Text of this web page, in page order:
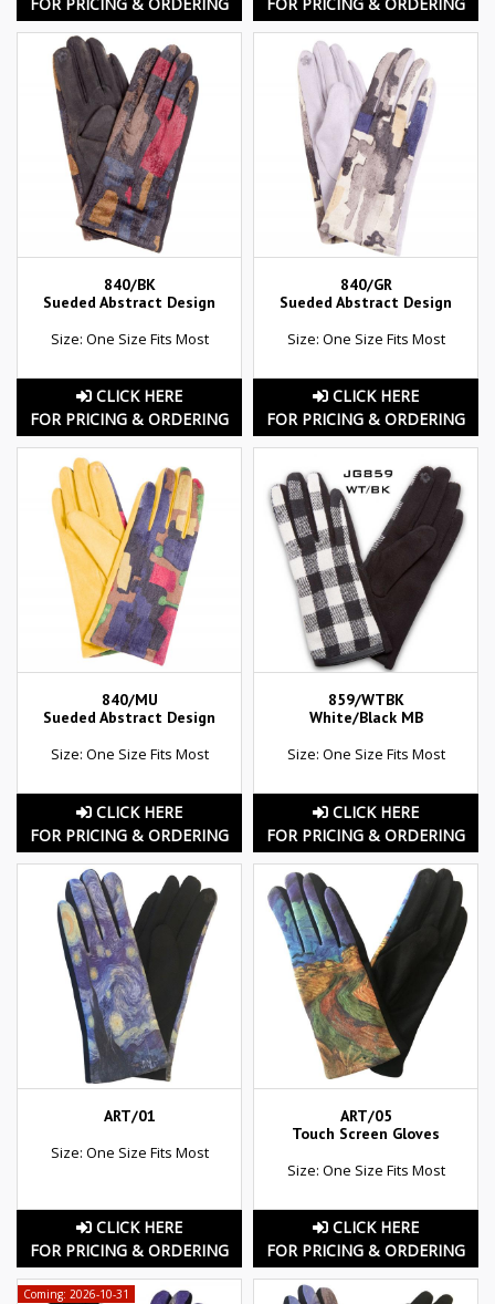
840/BK
Sueded Abstract Design
Size: One Size Fits Most
CLICK HERE
FOR PRICING & ORDERING
840/GR
Sueded Abstract Design
Size: One Size Fits Most
CLICK HERE
FOR PRICING & ORDERING
840/MU
Sueded Abstract Design
Size: One Size Fits Most
CLICK HERE
FOR PRICING & ORDERING
859/WTBK
White/Black MB
Size: One Size Fits Most
CLICK HERE
FOR PRICING & ORDERING
ART/01
Size: One Size Fits Most
CLICK HERE
FOR PRICING & ORDERING
ART/05
Touch Screen Gloves
Size: One Size Fits Most
CLICK HERE
FOR PRICING & ORDERING
Coming: 2026-10-31